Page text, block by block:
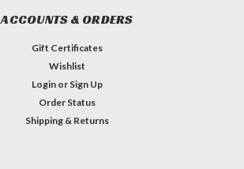
ACCOUNTS & ORDERS
Gift Certificates
Wishlist
Login or Sign Up
Order Status
Shipping & Returns